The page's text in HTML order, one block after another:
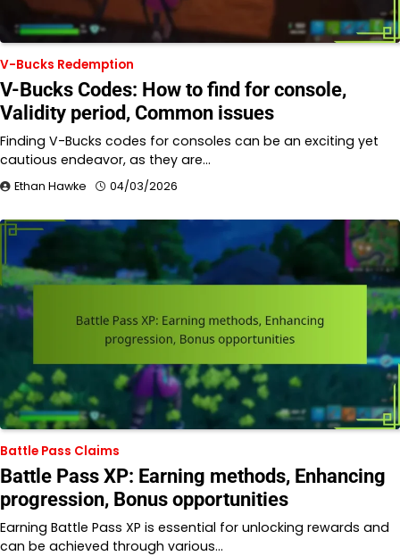
V-Bucks Redemption
V-Bucks Codes: How to find for console,
Validity period, Common issues
Finding V-Bucks codes for consoles can be an exciting yet
cautious endeavor, as they are…
Ethan Hawke 04/03/2026
Battle Pass Claims
Battle Pass XP: Earning methods, Enhancing
progression, Bonus opportunities
Earning Battle Pass XP is essential for unlocking rewards and
can be achieved through various…